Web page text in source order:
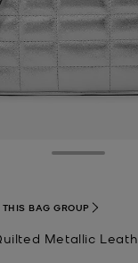
Metallic
BAG GROUP